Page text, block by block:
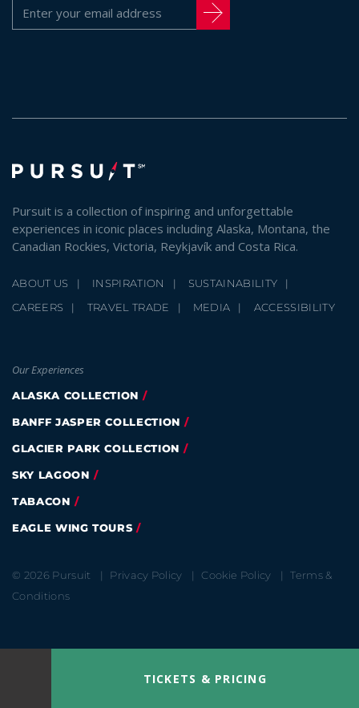
TICKETS & PRICING
Pursuit is a collection of inspiring and unforgettable
experiences in iconic places including Alaska, Montana, the
Canadian Rockies, Victoria, Reykjavík and Costa Rica.
ABOUT US INSPIRATION
SUSTAINABILITY
CAREERS
TRAVEL TRADE MEDIA ACCESSIBILITY
Our Experiences
ALASKA COLLECTION
BANFF JASPER COLLECTION
GLACIER PARK COLLECTION
SKY LAGOON
TABACON
EAGLE WING TOURS
© 2026 Pursuit Privacy Policy Cookie Policy
Terms &
Conditions